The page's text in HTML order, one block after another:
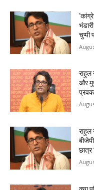
चुप्पी
राहुल
और
छात्र